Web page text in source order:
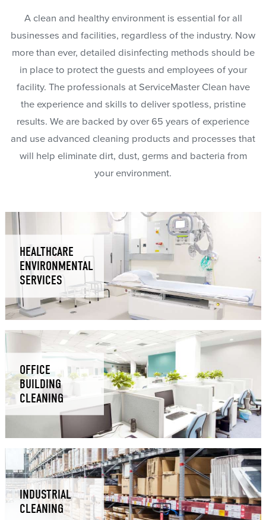
A clean and healthy environment is essential for all
businesses and facilities, regardless of the industry. Now
more than ever, detailed disinfecting methods should be
in place to protect the guests and employees of your
facility. The professionals at ServiceMaster Clean have
the experience and skills to deliver spotless, pristine
results. We are backed by over 65 years of experience
and use advanced cleaning products and processes that
will help eliminate dirt, dust, germs and bacteria from
your environment.
HEALTHCARE
ENVIRONMENTAL
SERVICES
OFFICE
BUILDING
CLEANING
INDUSTRIAL
CLEANING